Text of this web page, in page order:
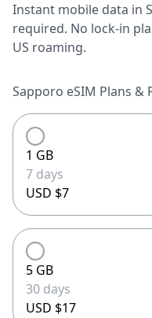
Instant mobile data in
required. No lock-in
US roaming.
Sapporo eSIM Plans &
1 GB
7 days
USD $7
5 GB
30 days
USD $17